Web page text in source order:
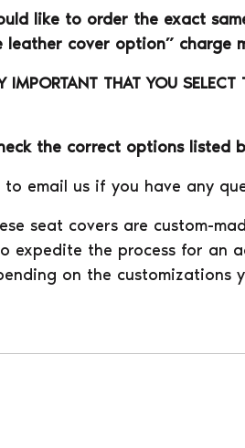
like to order the exact
leather cover option” charge
IMPORTANT THAT YOU
the correct options listed
to email us if you have any
seat covers are custom-
expedite the process for an
on the customizations